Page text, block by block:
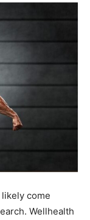
likely come
Wellhealth